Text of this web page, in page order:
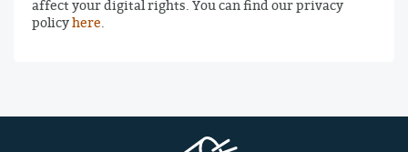
affect your digital rights. You can find our privacy
policyhere